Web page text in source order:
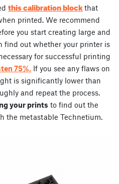
this calibration blockthat
printed. We recommend
you start creating large and
find out whether your printer is
for successful printing
75%. If you see any flaws on
is significantly lower than
and repeat the process.
your prints to find out the
the metastable Technetium.